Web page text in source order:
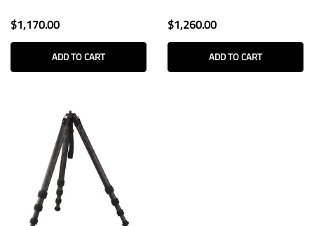
$1,170.00
ADD TO CART
$1,260.00
ADD TO CART